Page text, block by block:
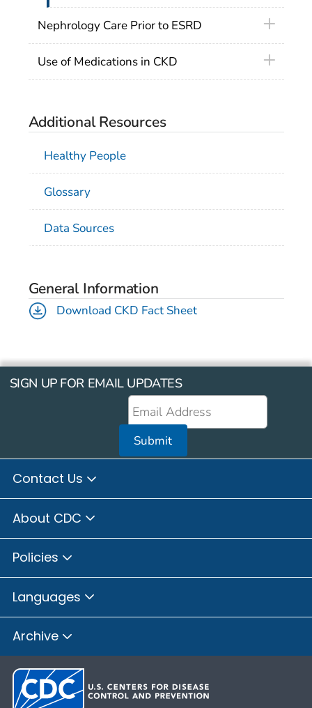
Nephrology Care Prior to ESRD
Use of Medications in CKD
Additional Resources
Healthy People
Glossary
Data Sources
General Information
Download CKD Fact Sheet
SIGN UP FOR EMAIL UPDATES
Submit
Contact Us
About CDC
Policies
Languages
Archive